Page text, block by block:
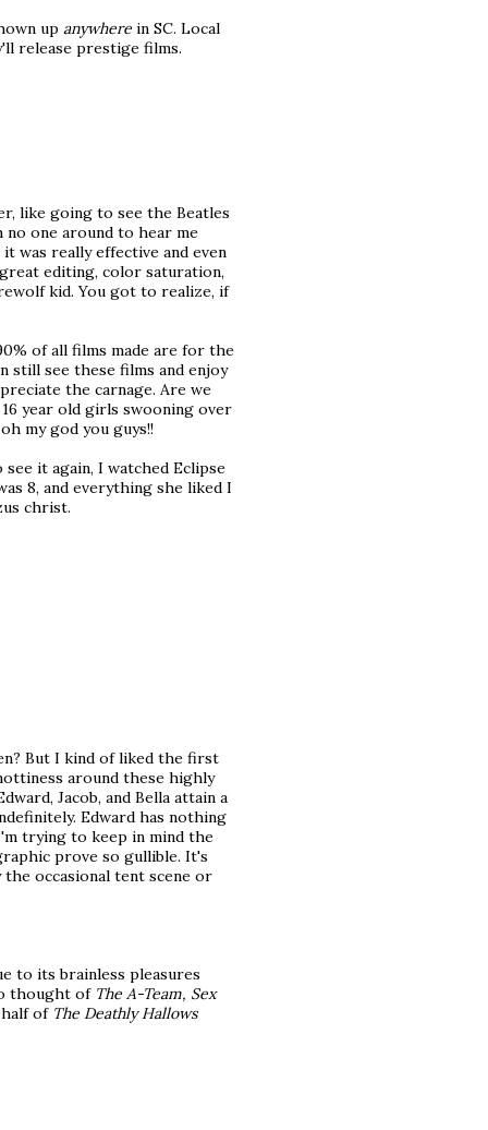
up anywhere in SC. Local
release prestige films.
like going to see the Beatles
one around to hear me
was really effective and even
editing, color saturation,
kid. You got to realize, if
of all films made are for the
still see these films and enjoy
the carnage. Are we
year old girls swooning over
my god you guys!!
it again, I watched Eclipse
8, and everything she liked I
christ.
But I kind of liked the first
around these highly
Jacob, and Bella attain a
Edward has nothing
trying to keep in mind the
prove so gullible. It's
occasional tent scene or
to its brainless pleasures
thought of The A-Team, Sex
of The Deathly Hallows